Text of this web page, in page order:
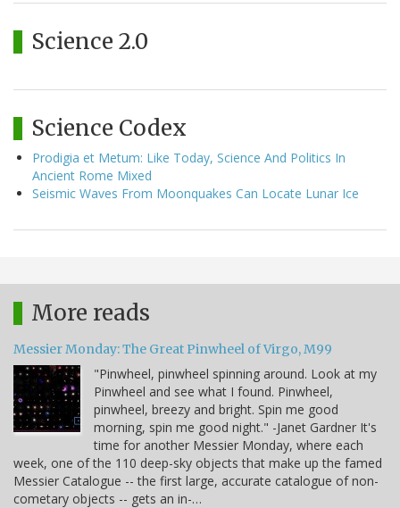
Science 2.0
Science Codex
Prodigia et Metum: Like Today, Science And Politics In
Ancient Rome Mixed
Seismic Waves From Moonquakes Can Locate Lunar Ice
More reads
Messier Monday: The Great Pinwheel of Virgo, M99
"Pinwheel, pinwheel spinning around. Look at my
Pinwheel and see what I found. Pinwheel,
pinwheel, breezy and bright. Spin me good
morning, spin me good night." -Janet Gardner It's
time for another Messier Monday, where each
week, one of the 110 deep-sky objects that make up the famed
Messier Catalogue -- the first large, accurate catalogue of non-
cometary objects -- gets an in-…